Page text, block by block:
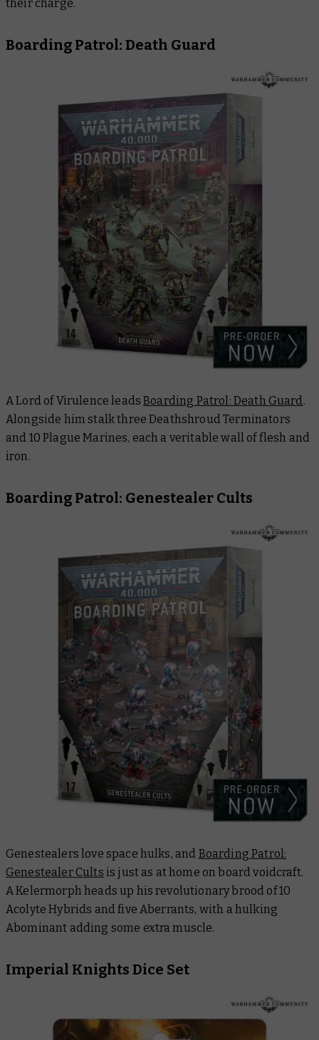
their charge.
Boarding Patrol: Death Guard
A Lord of Virulence leadsBoarding Patrol: Death Guard.
Alongside him stalk three Deathshroud Terminators
and 10 Plague Marines, each a veritable wall of flesh and
iron.
Boarding Patrol: Genestealer Cults
Genestealers love space hulks, and Boarding Patrol:
Genestealer Cults is just as at home on board voidcraft.
A Kelermorph heads up his revolutionary brood of 10
Acolyte Hybrids and five Aberrants, with a hulking
Abominant adding some extra muscle.
Imperial Knights Dice Set